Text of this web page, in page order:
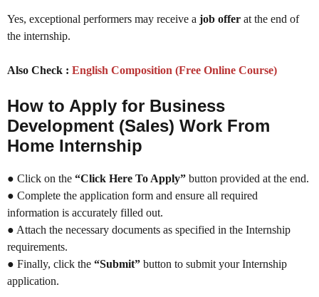
Yes, exceptional performers may receive a job offer at the end of
the internship.
Also Check : English Composition (Free Online Course)
How to Apply for Business
Development (Sales) Work From
Home Internship
● Click on the “Click Here To Apply” button provided at the end.
● Complete the application form and ensure all required
information is accurately filled out.
● Attach the necessary documents as specified in the Internship
requirements.
● Finally, click the “Submit” button to submit your Internship
application.